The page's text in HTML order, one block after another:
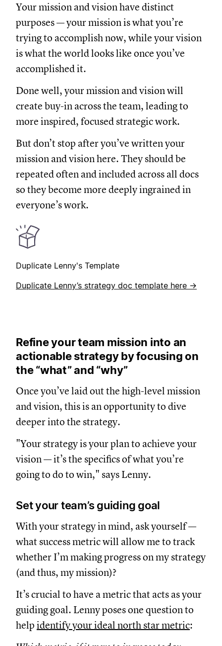
Your mission and vision have distinct
purposes — your mission is what you’re
trying to accomplish now, while your vision
is what the world looks like once you’ve
accomplished it.
Done well, your mission and vision will
create buy-in across the team, leading to
more inspired, focused strategic work.
But don’t stop after you’ve written your
mission and vision here. They should be
repeated often and included across all docs
so they become more deeply ingrained in
everyone’s work.
Duplicate Lenny's Template
Duplicate Lenny’s strategy doc template here →
Refine your team mission into an
actionable strategy by focusing on
the “what” and “why”
Once you’ve laid out the high-level mission
and vision, this is an opportunity to dive
deeper into the strategy.
"Your strategy is your plan to achieve your
vision — it’s the specifics of what you’re
going to do to win," says Lenny.
Set your team’s guiding goal
With your strategy in mind, ask yourself —
what success metric will allow me to track
whether I’m making progress on my strategy
(and thus, my mission)?
It’s crucial to have a metric that acts as your
guiding goal. Lenny poses one question to
help identify your ideal north star metric: